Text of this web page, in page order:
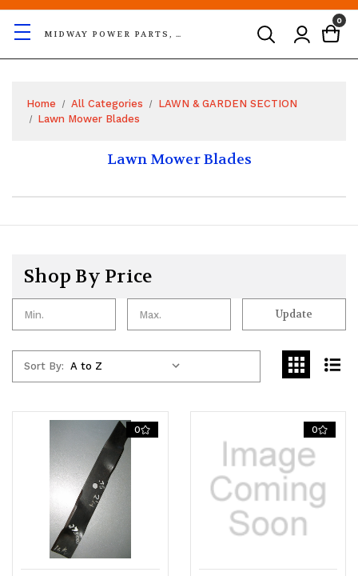
MIDWAY POWER PARTS, LLC
0
Home All Categories
LAWN & GARDEN SECTION
Lawn Mower Blades
Lawn Mower Blades
Shop By Price
Update
Sort By:
0 0